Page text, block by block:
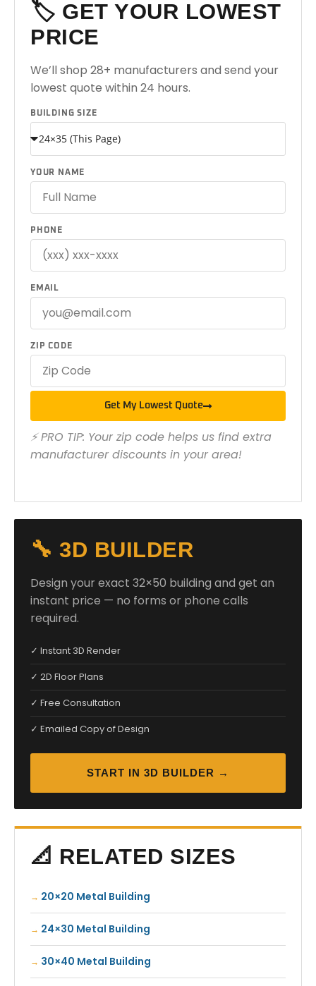
🏷️ GET YOUR LOWEST
PRICE
We’ll shop 28+ manufacturers and send your
lowest quote within 24 hours.
BUILDING SIZE
YOUR NAME
PHONE
EMAIL
ZIP CODE
Get My Lowest Quote
⚡ PRO TIP: Your zip code helps us find extra
manufacturer discounts in your area!
🔧 3D BUILDER
Design your exact 32×50 building and get an
instant price — no forms or phone calls
required.
✓ Instant 3D Render
✓ 2D Floor Plans
✓ Free Consultation
✓ Emailed Copy of Design
START IN 3D BUILDER →
📐 RELATED SIZES
20×20 Metal Building
24×30 Metal Building
30×40 Metal Building